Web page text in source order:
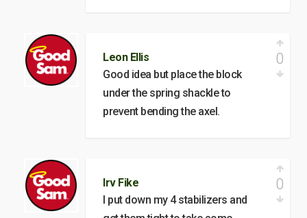
Leon Ellis
Good idea but place the block
under the spring shackle to
prevent bending the axel.
0
Irv Fike
I put down my 4 stabilizers and
0